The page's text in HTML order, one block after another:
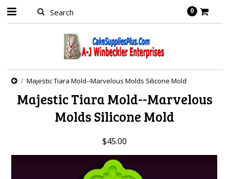
0
Majestic Tiara Mold--Marvelous Molds Silicone Mold
Majestic Tiara Mold--Marvelous
Molds Silicone Mold
$45.00